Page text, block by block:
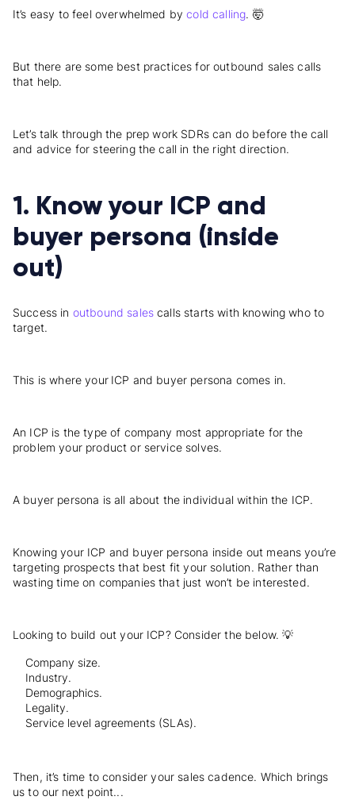
It’s easy to feel overwhelmed bycold calling. 🤯
But there are some best practices for outbound sales calls
that help.
Let’s talk through the prep work SDRs can do before the call
and advice for steering the call in the right direction.
1. Know your ICP and
buyer persona (inside
out)
Success in outbound sales calls starts with knowing who to
target.
This is where your ICP and buyer persona comes in.
An ICP is the type of company most appropriate for the
problem your product or service solves.
A buyer persona is all about the individual within the ICP.
Knowing your ICP and buyer persona inside out means you’re
targeting prospects that best fit your solution. Rather than
wasting time on companies that just won’t be interested.
Looking to build out your ICP? Consider the below. 💡
Company size.
Industry.
Demographics.
Legality.
Service level agreements (SLAs).
Then, it’s time to consider your sales cadence. Which brings
us to our next point...